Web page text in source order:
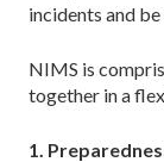
incidents and
NIMS is
together in a
1.